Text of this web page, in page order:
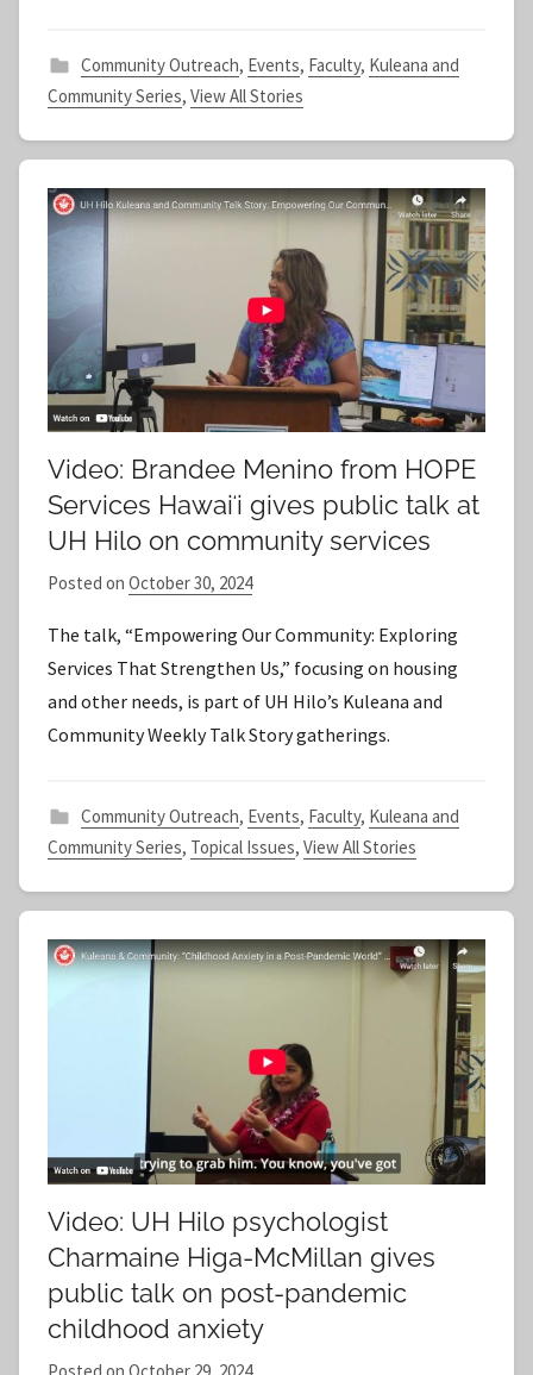
Community Outreach, Events, Faculty, Kuleana and
Community Series, View All Stories
Video: Brandee Menino from HOPE
Services Hawaiʻi gives public talk at
UH Hilo on community services
Posted on October 30, 2024b
S
t
a
f
The talk, “Empowering Our Community: Exploring
Services That Strengthen Us,” focusing on housing
and other needs, is part of UH Hilo’s Kuleana and
Community Weekly Talk Story gatherings.
Community Outreach, Events, Faculty, Kuleana and
Community Series, Topical Issues, View All Stories
Video: UH Hilo psychologist
Charmaine Higa-McMillan gives
public talk on post-pandemic
childhood anxiety